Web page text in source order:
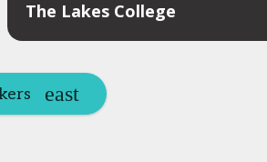
The Lakes College